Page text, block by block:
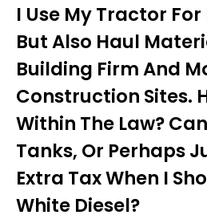
I Use My Tractor
But Also Haul
Building Firm And
Construction Sites.
Within The Law?
Tanks, Or Perhaps
Extra Tax When I
White Diesel?